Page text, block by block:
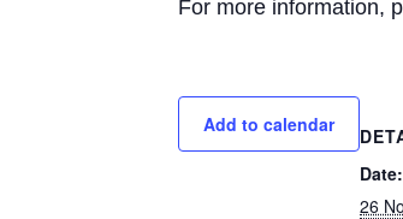
For more information,
Add to calendar
Date:
26